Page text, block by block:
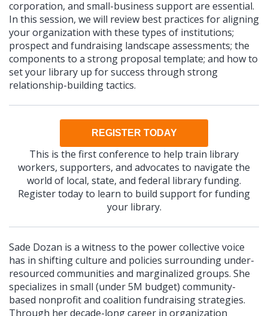
corporation, and small-business support are essential.
In this session, we will review best practices for aligning
your organization with these types of institutions;
prospect and fundraising landscape assessments; the
components to a strong proposal template; and how to
set your library up for success through strong
relationship-building tactics.
REGISTER TODAY
This is the first conference to help train library
workers, supporters, and advocates to navigate the
world of local, state, and federal library funding.
Register today to learn to build support for funding
your library.
Sade Dozan is a witness to the power collective voice
has in shifting culture and policies surrounding under-
resourced communities and marginalized groups. She
specializes in small (under 5M budget) community-
based nonprofit and coalition fundraising strategies.
Through her decade-long career in organization